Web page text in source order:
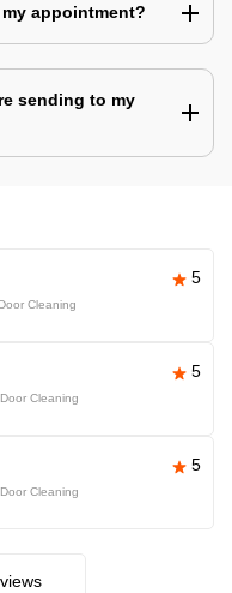
appointment?
sending to my
5
Cleaning
5
Cleaning
5
Cleaning